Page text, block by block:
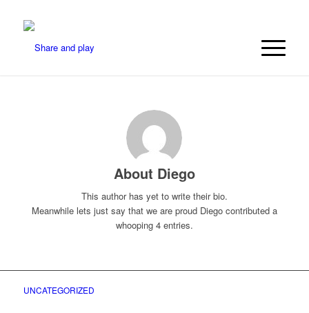
About Diego
This author has yet to write their bio.
Meanwhile lets just say that we are proud Diegocontributed a
whooping 4 entries.
UNCATEGORIZED